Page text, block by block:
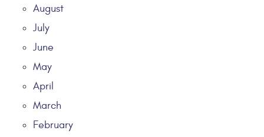
August
July
June
May
April
March
February